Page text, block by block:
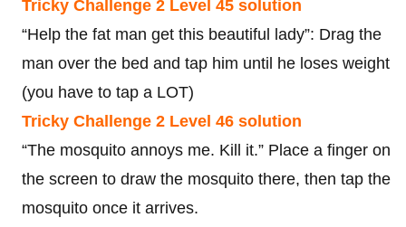
Tricky Challenge 2 Level 45 solution
“Help the fat man get this beautiful lady”: Drag the
man over the bed and tap him until he loses weight
(you have to tap a LOT)
Tricky Challenge 2 Level 46 solution
“The mosquito annoys me. Kill it.” Place a finger on
the screen to draw the mosquito there, then tap the
mosquito once it arrives.